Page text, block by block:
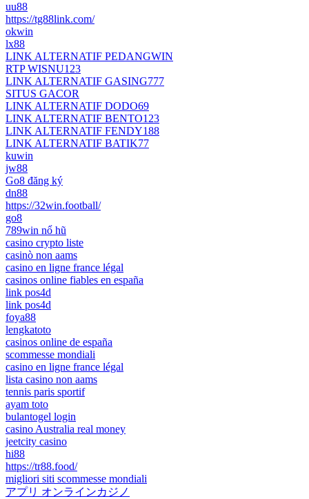
uu88
https://tg88link.com/
okwin
lx88
LINK ALTERNATIF PEDANGWIN
RTP WISNU123
LINK ALTERNATIF GASING777
SITUS GACOR
LINK ALTERNATIF DODO69
LINK ALTERNATIF BENTO123
LINK ALTERNATIF FENDY188
LINK ALTERNATIF BATIK77
kuwin
jw88
Go8 đăng ký
dn88
https://32win.football/
go8
789win nổ hũ
casino crypto liste
casinò non aams
casino en ligne france légal
casinos online fiables en españa
link pos4d
link pos4d
foya88
lengkatoto
casinos online de españa
scommesse mondiali
casino en ligne france légal
lista casino non aams
tennis paris sportif
ayam toto
bulantogel login
casino Australia real money
jeetcity casino
hi88
https://tr88.food/
migliori siti scommesse mondiali
アプリ オンラインカジノ